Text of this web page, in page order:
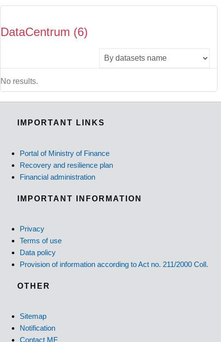
DataCentrum (6)
No results.
IMPORTANT LINKS
Portal of Ministry of Finance
Recovery and resilience plan
Financial administration
IMPORTANT INFORMATION
Privacy
Terms of use
Data policy
Provision of information according to Act no. 211/2000 Coll.
OTHER
Sitemap
Notification
Contact MF